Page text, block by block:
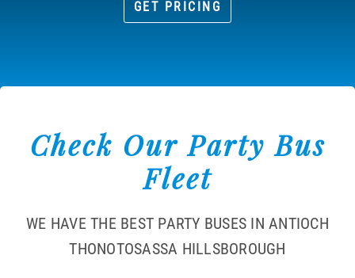
GET PRICING
Check Our Party Bus
Fleet
WE HAVE THE BEST PARTY BUSES IN ANTIOCH
THONOTOSASSA HILLSBOROUGH